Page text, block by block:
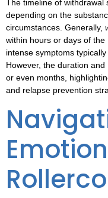
The timeline of withdrawal
depending on the
circumstances. Generally,
within hours or days of
intense symptoms
However, the duration
or even months,
and relapse prevention